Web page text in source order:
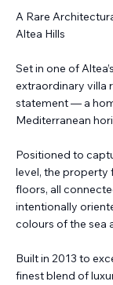
A Rare
Altea Hills
Set in one of
extraordinary villa
statement — a
Mediterranean
Positioned to
level, the property
floors, all
intentionally
colours of the sea
Built in 2013 to
finest blend of